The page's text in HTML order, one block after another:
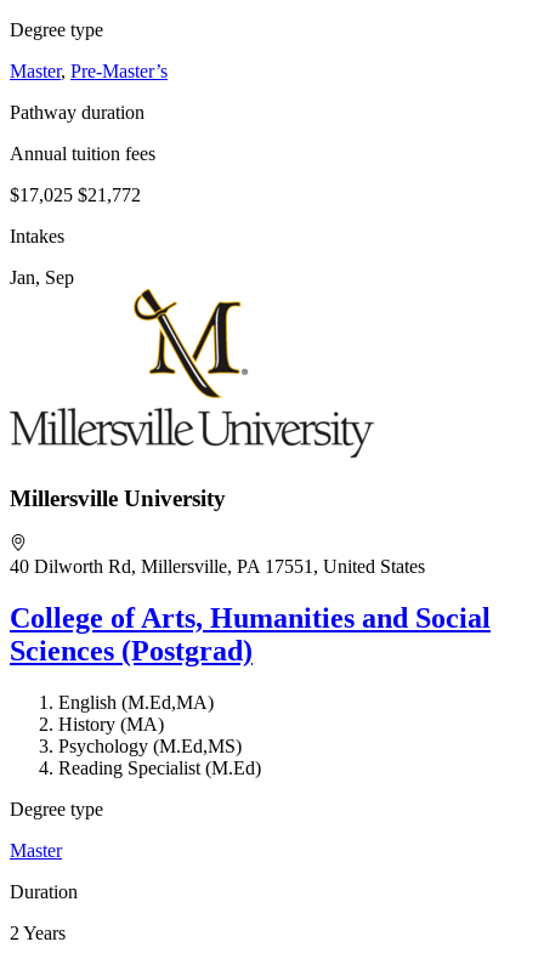
Degree type
Master, Pre-Master’s
Pathway duration
Annual tuition fees
$17,025 $21,772
Intakes
Jan, Sep
Millersville University
40 Dilworth Rd, Millersville, PA 17551, United States
College of Arts, Humanities and Social
Sciences (Postgrad)
English (M.Ed,MA)
History (MA)
Psychology (M.Ed,MS)
Reading Specialist (M.Ed)
Degree type
Master
Duration
2 Years